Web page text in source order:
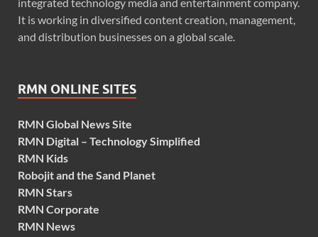
It is working in diversified content creation, management,
and distribution businesses on a global scale.
RMN ONLINE SITES
RMN Global News Site
RMN Digital – Technology Simplified
RMN Kids
Robojit and the Sand Planet
RMN Stars
RMN Corporate
RMN News